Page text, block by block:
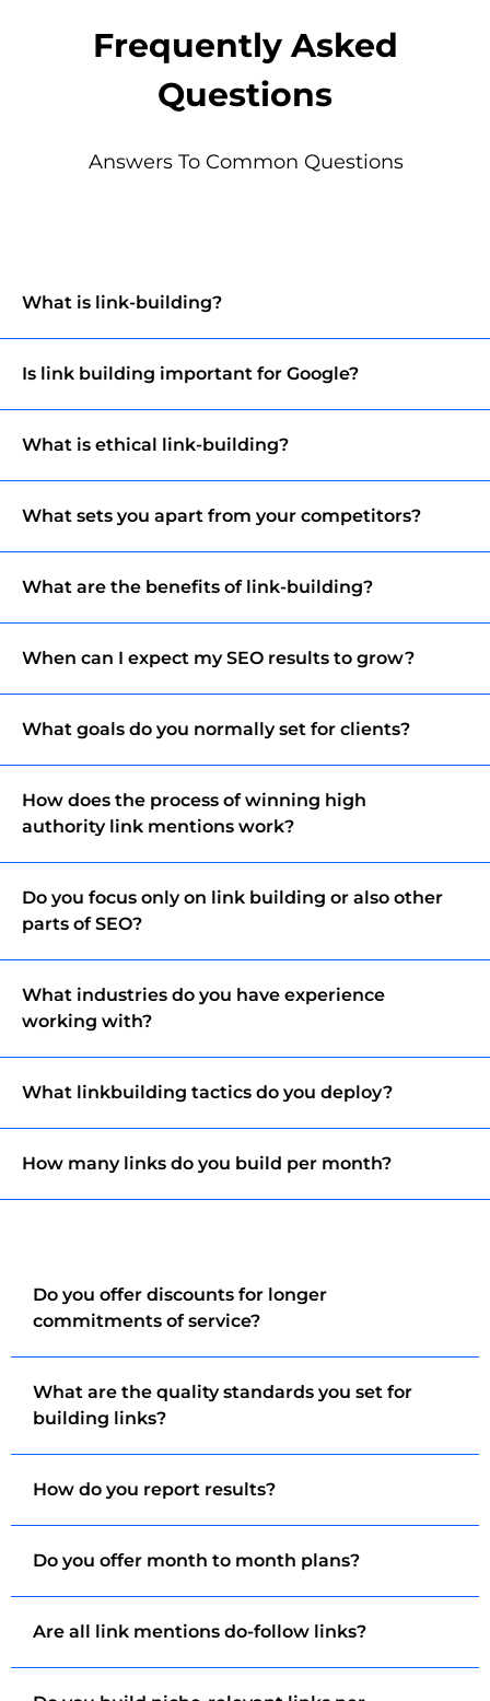
Frequently Asked
Questions
Answers To Common Questions
What is link-building?
Is link building important for Google?
What is ethical link-building?
What sets you apart from your competitors?
What are the benefits of link-building?
When can I expect my SEO results to grow?
What goals do you normally set for clients?
How does the process of winning high
authority link mentions work?
Do you focus only on link building or also other
parts of SEO?
What industries do you have experience
working with?
What linkbuilding tactics do you deploy?
How many links do you build per month?
Do you offer discounts for longer
commitments of service?
What are the quality standards you set for
building links?
How do you report results?
Do you offer month to month plans?
Are all link mentions do-follow links?